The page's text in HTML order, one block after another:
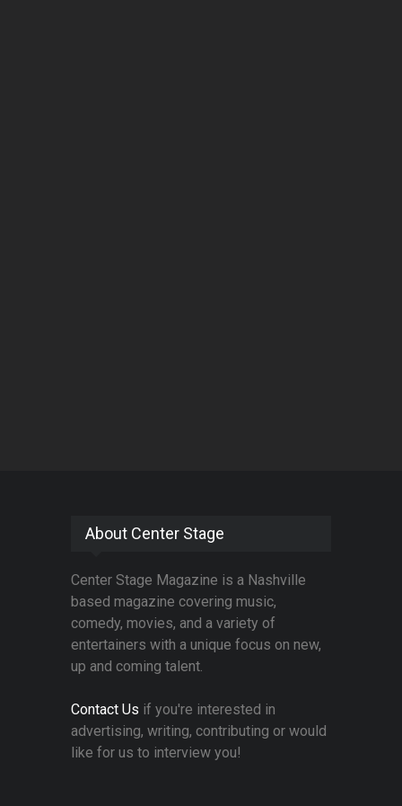
About Center Stage
Center Stage Magazine is a Nashville
based magazine covering music,
comedy, movies, and a variety of
entertainers with a unique focus on new,
up and coming talent.
Contact Us if you're interested in
advertising, writing, contributing or would
like for us to interview you!